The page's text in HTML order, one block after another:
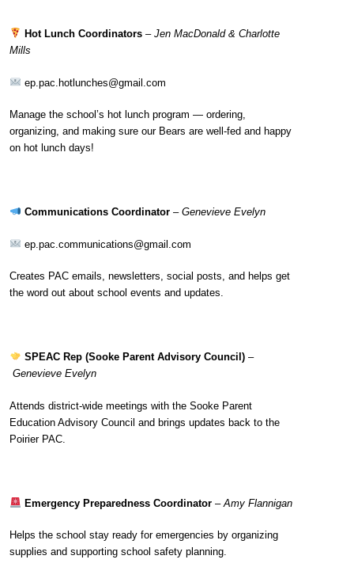
Hot Lunch Coordinators– Jen MacDonald & Charlotte
Mills
ep.pac.hotlunches@gmail.com
Manage the school’s hot lunch program — ordering,
organizing, and making sure our Bears are well-fed and happy
on hot lunch days!
Communications Coordinator– Genevieve Evelyn
ep.pac.communications@gmail.com
Creates PAC emails, newsletters, social posts, and helps get
the word out about school events and updates.
SPEAC Rep (Sooke Parent Advisory Council)–
Genevieve Evelyn
Attends district-wide meetings with the Sooke Parent
Education Advisory Council and brings updates back to the
Poirier PAC.
Emergency Preparedness Coordinator– Amy Flannigan
Helps the school stay ready for emergencies by organizing
supplies and supporting school safety planning.